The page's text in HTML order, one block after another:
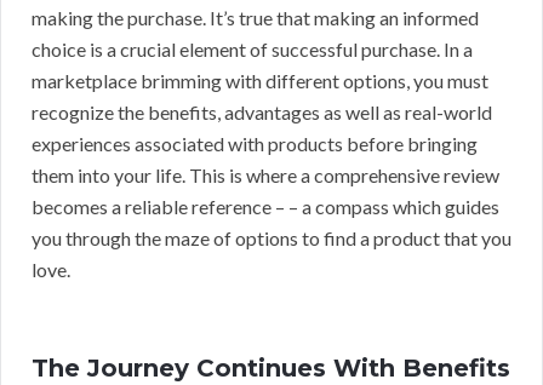
making the purchase. It’s true that making an informed
choice is a crucial element of successful purchase. In a
marketplace brimming with different options, you must
recognize the benefits, advantages as well as real-world
experiences associated with products before bringing
them into your life. This is where a comprehensive review
becomes a reliable reference – – a compass which guides
you through the maze of options to find a product that you
love.
The Journey Continues With Benefits